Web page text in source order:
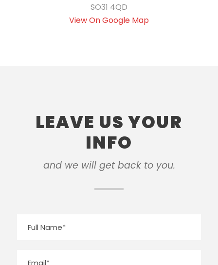
SO31 4QD
View On Google Map
LEAVE US YOUR
INFO
and we will get back to you.